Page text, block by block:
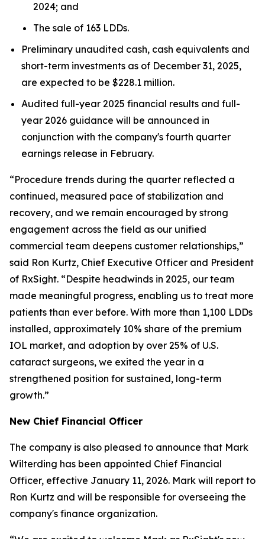
2024; and
The sale of 163 LDDs.
Preliminary unaudited cash, cash equivalents and
short-term investments as of December 31, 2025,
are expected to be $228.1 million.
Audited full-year 2025 financial results and full-
year 2026 guidance will be announced in
conjunction with the company's fourth quarter
earnings release in February.
“Procedure trends during the quarter reflected a
continued, measured pace of stabilization and
recovery, and we remain encouraged by strong
engagement across the field as our unified
commercial team deepens customer relationships,”
said Ron Kurtz, Chief Executive Officer and President
of RxSight. “Despite headwinds in 2025, our team
made meaningful progress, enabling us to treat more
patients than ever before. With more than 1,100 LDDs
installed, approximately 10% share of the premium
IOL market, and adoption by over 25% of U.S.
cataract surgeons, we exited the year in a
strengthened position for sustained, long-term
growth.”
New Chief Financial Officer
The company is also pleased to announce that Mark
Wilterding has been appointed Chief Financial
Officer, effective January 11, 2026. Mark will report to
Ron Kurtz and will be responsible for overseeing the
company's finance organization.